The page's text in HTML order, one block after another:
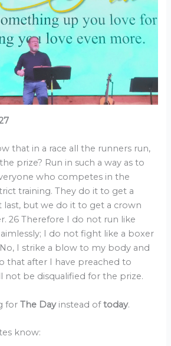
that in a race all the runners run,
prize? Run in such a way as to
who competes in the
training. They do it to get a
but we do it to get a crown
26 Therefore I do not run like
I do not fight like a boxer
I strike a blow to my body and
that after I have preached to
not be disqualified for the prize.
forThe Dayinstead oftoday.
know: